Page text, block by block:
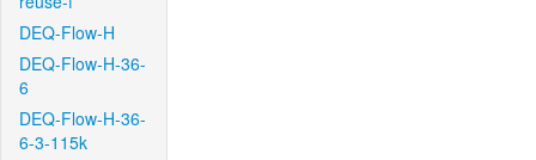
DEQ-Flow-H
DEQ-Flow-H-36-
6
DEQ-Flow-H-36-
6-3-115k